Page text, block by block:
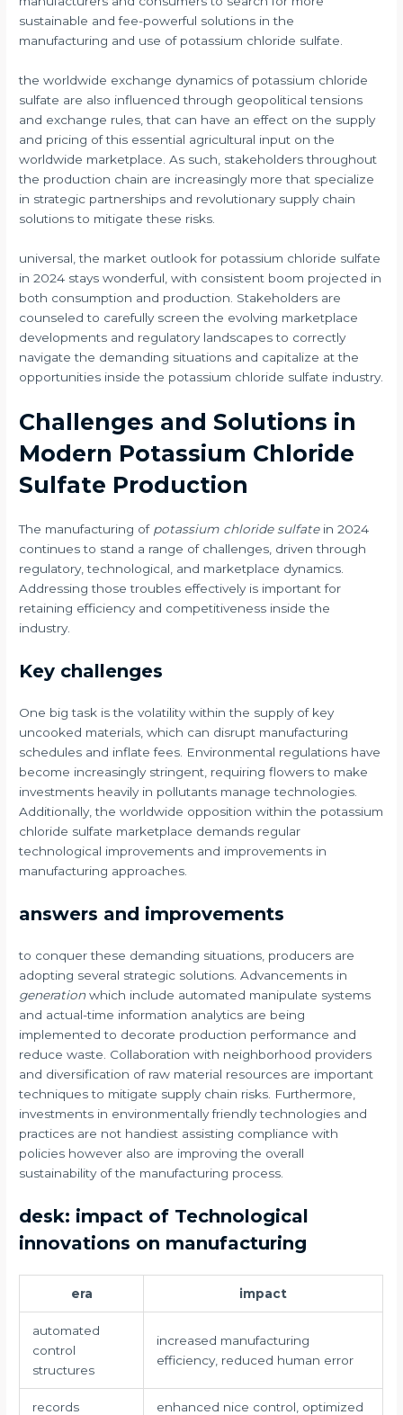
sustainable and fee-powerful solutions in the
manufacturing and use of potassium chloride sulfate.
the worldwide exchange dynamics of potassium chloride
sulfate are also influenced through geopolitical tensions
and exchange rules, that can have an effect on the supply
and pricing of this essential agricultural input on the
worldwide marketplace. As such, stakeholders throughout
the production chain are increasingly more that specialize
in strategic partnerships and revolutionary supply chain
solutions to mitigate these risks.
universal, the market outlook for potassium chloride sulfate
in 2024 stays wonderful, with consistent boom projected in
both consumption and production. Stakeholders are
counseled to carefully screen the evolving marketplace
developments and regulatory landscapes to correctly
navigate the demanding situations and capitalize at the
opportunities inside the potassium chloride sulfate industry.
Challenges and Solutions in
Modern Potassium Chloride
Sulfate Production
The manufacturing of potassium chloride sulfatein 2024
continues to stand a range of challenges, driven through
regulatory, technological, and marketplace dynamics.
Addressing those troubles effectively is important for
retaining efficiency and competitiveness inside the
industry.
Key challenges
One big task is the volatility within the supply of key
uncooked materials, which can disrupt manufacturing
schedules and inflate fees. Environmental regulations have
become increasingly stringent, requiring flowers to make
investments heavily in pollutants manage technologies.
Additionally, the worldwide opposition within the potassium
chloride sulfate marketplace demands regular
technological improvements and improvements in
manufacturing approaches.
answers and improvements
to conquer these demanding situations, producers are
adopting several strategic solutions. Advancements in
generation which include automated manipulate systems
and actual-time information analytics are being
implemented to decorate production performance and
reduce waste. Collaboration with neighborhood providers
and diversification of raw material resources are important
techniques to mitigate supply chain risks. Furthermore,
investments in environmentally friendly technologies and
practices are not handiest assisting compliance with
policies however also are improving the overall
sustainability of the manufacturing process.
desk: impact of Technological
innovations on manufacturing
era impact
automated
control
structures
increased manufacturing
efficiency, reduced human error
records
enhanced nice control, optimized